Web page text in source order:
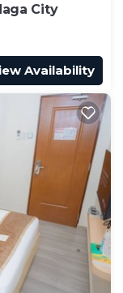
City
Availability